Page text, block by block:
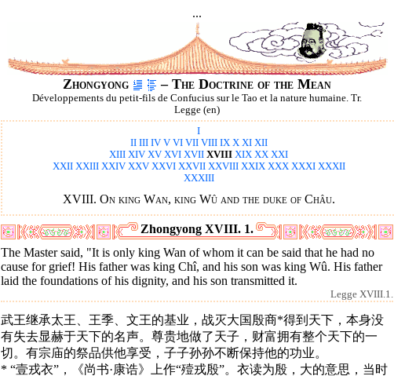
...
Zhongyong – The Doctrine of the Mean
Développements du petit-fils de Confucius sur le Tao et la nature humaine. Tr.
Legge (en)
I
II III IV V VI VII VIII IX X XI XII
XIII XIV XV XVI XVII XVIII XIX XX XXI
XXII XXIII XXIV XXV XXVI XXVII XXVIII XXIX XXX XXXI XXXII
XXXIII
XVIII. On king Wan, king Wû and the duke of Châu.
Zhongyong XVIII. 1.
The Master said, "It is only king Wan of whom it can be said that he had no
cause for grief! His father was king Chî, and his son was king Wû. His father
laid the foundations of his dignity, and his son transmitted it.
Legge XVIII.1.
武王继承太王、王季、文王的基业，战灭大国殷商*得到天下，本身没
有失去显赫于天下的名声。尊贵地做了天子，财富拥有整个天下的一
切。有宗庙的祭品供他享受，子子孙孙不断保持他的功业。
* “壹戎衣”，《尚书·康诰》上作“殪戎殷”。衣读为殷，大的意思，当时